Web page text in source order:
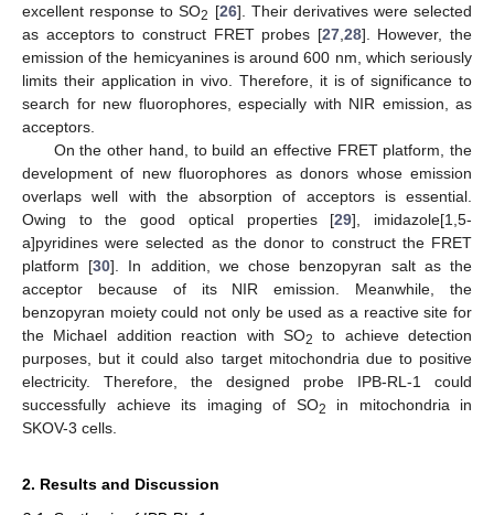
excellent response to SO2 [26]. Their derivatives were selected
as acceptors to construct FRET probes [27, 28]. However, the
emission of the hemicyanines is around 600 nm, which seriously
limits their application in vivo. Therefore, it is of significance to
search for new fluorophores, especially with NIR emission, as
acceptors.
On the other hand, to build an effective FRET platform, the
development of new fluorophores as donors whose emission
overlaps well with the absorption of acceptors is essential.
Owing to the good optical properties [29], imidazole[1,5-
a]pyridines were selected as the donor to construct the FRET
platform [30]. In addition, we chose benzopyran salt as the
acceptor because of its NIR emission. Meanwhile, the
benzopyran moiety could not only be used as a reactive site for
the Michael addition reaction with SO2
to achieve detection
purposes, but it could also target mitochondria due to positive
electricity. Therefore, the designed probe IPB-RL-1 could
successfully achieve its imaging of SO2
in mitochondria in
SKOV-3 cells.
2. Results and Discussion